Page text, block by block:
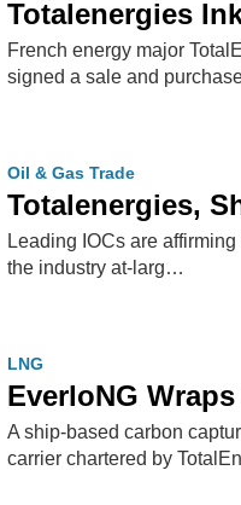
Totalenergies
French energy major
signed a sale and
Oil & Gas Trade
Totalenergies,
Leading IOCs are
the industry at-larg…
LNG
EverloNG
A ship-based carbon
carrier chartered by